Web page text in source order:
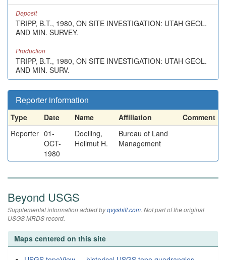
Deposit
TRIPP, B.T., 1980, ON SITE INVESTIGATION: UTAH GEOL.
AND MIN. SURVEY.
Production
TRIPP, B.T., 1980, ON SITE INVESTIGATION: UTAH GEOL.
AND MIN. SURV.
Reporter information
Type Date Name Affiliation
Comment
Reporter 01-
OCT-
1980
Doelling,
Hellmut H.
Bureau of Land
Management
Beyond USGS
Supplemental information added byqvyshift.com. Not part of the original
USGS MRDS record.
Maps centered on this site